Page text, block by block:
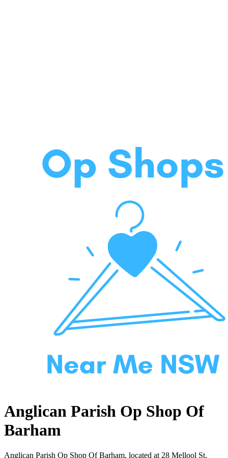
Anglican Parish Op Shop Of
Barham
Anglican Parish Op Shop Of Barham, located at 28 Mellool St,